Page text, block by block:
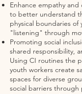
Enhance empathy and
to better understand
physical boundaries
"listening" through
Promoting social
shared responsibility,
Using CI routines the
youth workers create
spaces for diverse
social barriers through